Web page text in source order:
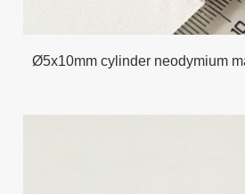
Ø5x10mm cylinder neodymium